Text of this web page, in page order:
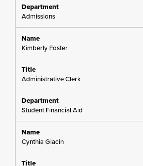
Admissions
Kimberly Foster
Administrative Clerk
Student Financial Aid
Cynthia Giacin